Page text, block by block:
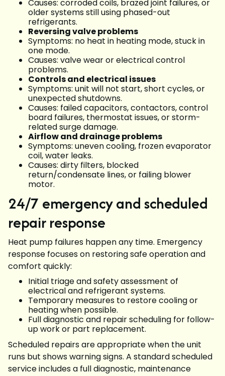
Causes: corroded coils, brazed joint failures, or
older systems still using phased-out
refrigerants.
Reversing valve problems
Symptoms: no heat in heating mode, stuck in
one mode.
Causes: valve wear or electrical control
problems.
Controls and electrical issues
Symptoms: unit will not start, short cycles, or
unexpected shutdowns.
Causes: failed capacitors, contactors, control
board failures, thermostat issues, or storm-
related surge damage.
Airflow and drainage problems
Symptoms: uneven cooling, frozen evaporator
coil, water leaks.
Causes: dirty filters, blocked
return/condensate lines, or failing blower
motor.
24/7 emergency and scheduled
repair response
Heat pump failures happen any time. Emergency
response focuses on restoring safe operation and
comfort quickly:
Initial triage and safety assessment of
electrical and refrigerant systems.
Temporary measures to restore cooling or
heating when possible.
Full diagnostic and repair scheduling for follow-
up work or part replacement.
Scheduled repairs are appropriate when the unit
runs but shows warning signs. A standard scheduled
service includes a full diagnostic, maintenance